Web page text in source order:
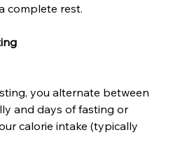
complete rest.
you alternate between
and days of fasting or
calorie intake (typically